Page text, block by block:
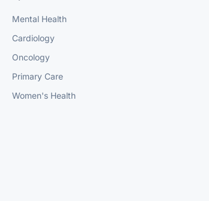
Mental Health
Cardiology
Oncology
Primary Care
Women's Health